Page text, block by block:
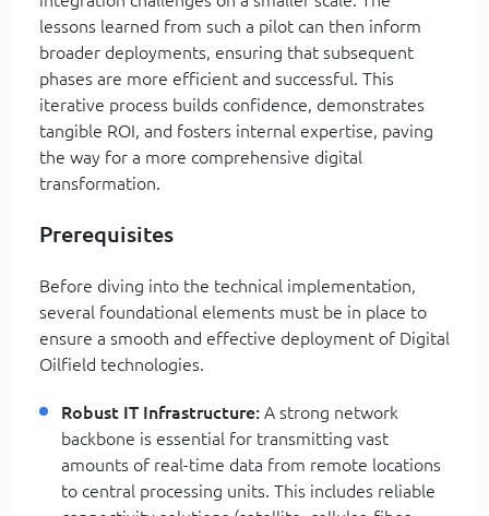
lessons learned from such a pilot can then inform
broader deployments, ensuring that subsequent
phases are more efficient and successful. This
iterative process builds confidence, demonstrates
tangible ROI, and fosters internal expertise, paving
the way for a more comprehensive digital
transformation.
Prerequisites
Before diving into the technical implementation,
several foundational elements must be in place to
ensure a smooth and effective deployment of Digital
Oilfield technologies.
Robust IT Infrastructure: A strong network
backbone is essential for transmitting vast
amounts of real-time data from remote locations
to central processing units. This includes reliable